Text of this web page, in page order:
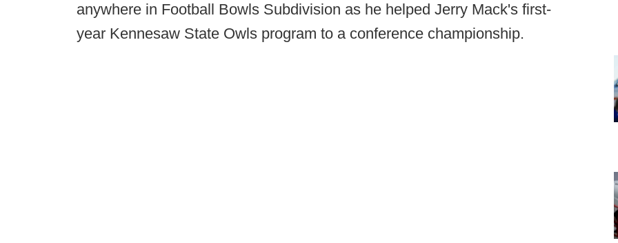
anywhere in Football Bowls Subdivision as he helped Jerry Mack's first-
year Kennesaw State Owls program to a conference championship.